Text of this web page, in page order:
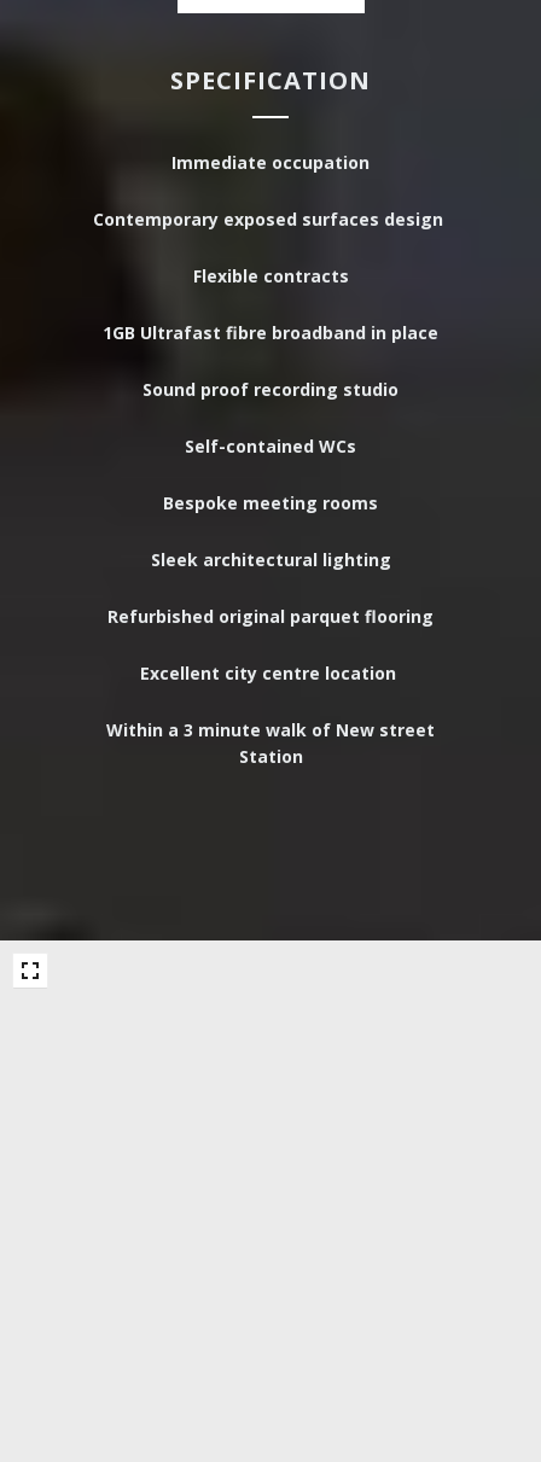
SPECIFICATION
Immediate occupation
Contemporary exposed surfaces design
Flexible contracts
1GB Ultrafast fibre broadband in place
Sound proof recording studio
Self-contained WCs
Bespoke meeting rooms
Sleek architecturallighting
Refurbished original parquet flooring
Excellent city centre location
Within a 3 minute walk of New street
Station